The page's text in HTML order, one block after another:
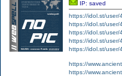
IP: saved
https://idol.st/user/
https://idol.st/user/
https://idol.st/user/
https://idol.st/user/
https://idol.st/user/
https://
https://